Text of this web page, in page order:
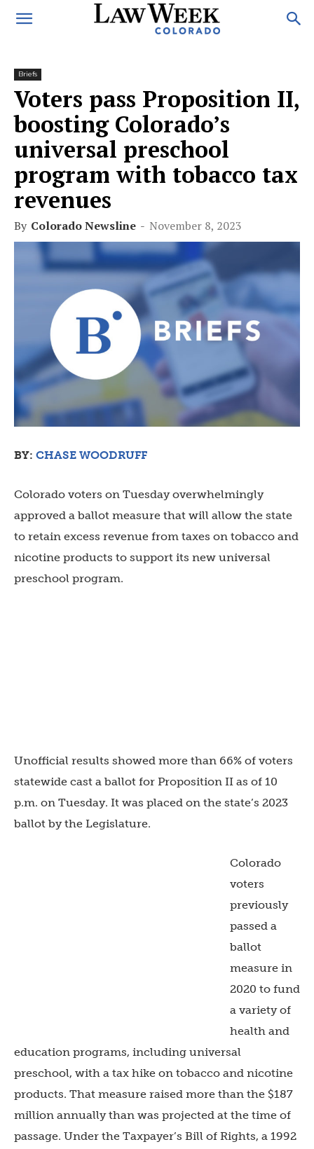
Briefs
Voters pass Proposition II,
boosting Colorado’s
universal preschool
program with tobacco tax
revenues
By Colorado Newsline - November 8, 2023
BY: CHASE WOODRUFF
Colorado voters on Tuesday overwhelmingly
approved a ballot measure that will allow the state
to retain excess revenue from taxes on tobacco and
nicotine products to support its new universal
preschool program.
Unofficial results showed more than 66% of voters
statewide cast a ballot for Proposition II as of 10
p.m. on Tuesday. It was placed on the state’s 2023
ballot by the Legislature.
Colorado
voters
previously
passed a
ballot
measure in
2020 to fund
a variety of
health and
education programs, including universal
preschool, with a tax hike on tobacco and nicotine
products. That measure raised more than the $187
million annually than was projected at the time of
passage. Under the Taxpayer’s Bill of Rights, a 1992